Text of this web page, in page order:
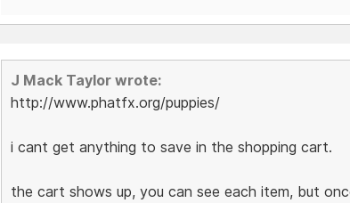
J Mack Taylor wrote:
http://www.phatfx.org/puppies/
i cant get anything to save in the shopping cart.
the cart shows up, you can see each item, but